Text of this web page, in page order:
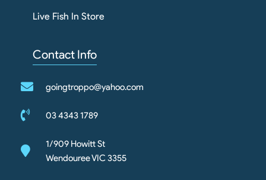
Live Fish In Store
Contact Info
goingtroppo@yahoo.com
03 4343 1789
1/909 Howitt St
Wendouree VIC 3355